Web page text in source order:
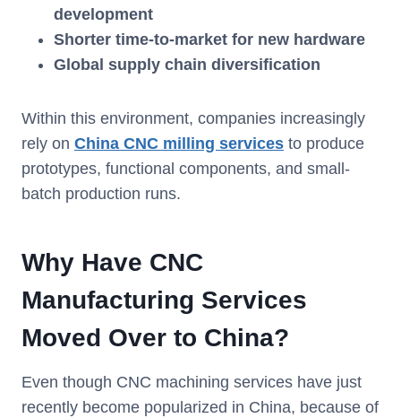
development
Shorter time-to-market for new hardware
Global supply chain diversification
Within this environment, companies increasingly
rely on China CNC milling services to produce
prototypes, functional components, and small-
batch production runs.
Why Have CNC
Manufacturing Services
Moved Over to China?
Even though CNC machining services have just
recently become popularized in China, because of